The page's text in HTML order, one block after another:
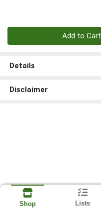
Add to Cart
Details
Disclaimer
Shop Lists